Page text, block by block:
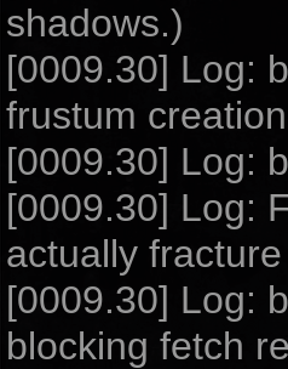
shadows.)
[0009.30] Log:
frustum
[0009.30] Log:
[0009.30] Log:
actually
[0009.30] Log:
blocking fetch